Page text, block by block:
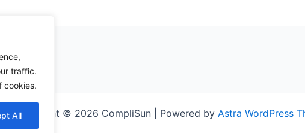
traffic.
cookies.
All
Copyright © 2026 CompliSun | Powered by Astra WordPress